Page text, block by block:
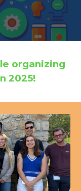
organizing
2025!